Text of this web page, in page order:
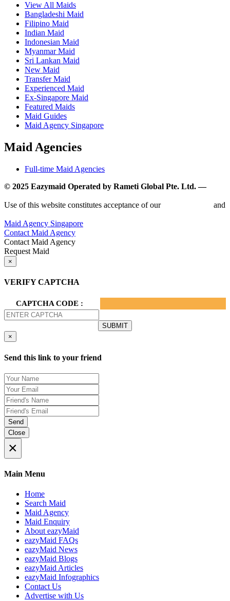
View All Maids
Bangladeshi Maid
Filipino Maid
Indian Maid
Indonesian Maid
Myanmar Maid
Sri Lankan Maid
New Maid
Transfer Maid
Experienced Maid
Ex-Singapore Maid
Featured Maids
Maid Guides
Maid Agency Singapore
Maid Agencies
Full-time Maid Agencies
© 2025 Eazymaid Operated by Rameti Global Pte. Ltd. —
Use of this website constitutes acceptance of our
and
Maid Agency Singapore
Contact Maid Agency
Contact Maid Agency
Request Maid
×
VERIFY CAPTCHA
CAPTCHA CODE :
×
Send this link to your friend
Send
Close
×
Main Menu
Home
Search Maid
Maid Agency
Maid Enquiry
About eazyMaid
eazyMaid FAQs
eazyMaid News
eazyMaid Blogs
eazyMaid Articles
eazyMaid Infographics
Contact Us
Advertise with Us